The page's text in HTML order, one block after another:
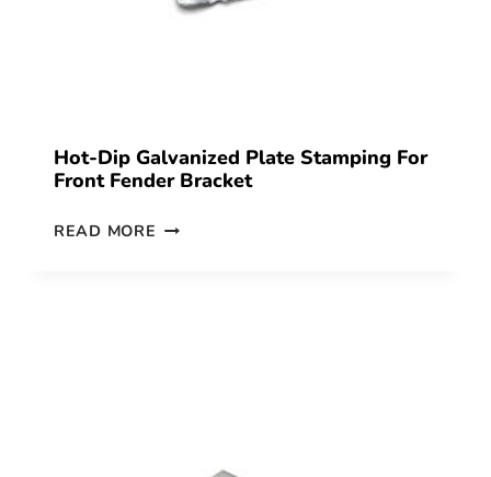
Hot-Dip Galvanized Plate Stamping For
Front Fender Bracket
READ MORE